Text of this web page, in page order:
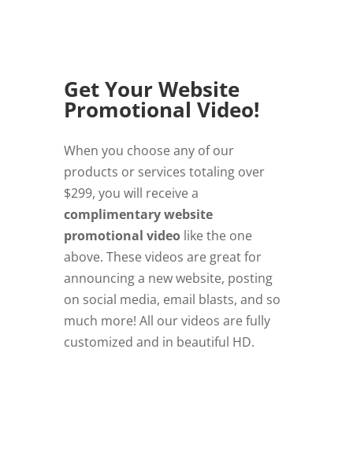
Get Your Website
Promotional Video!
When you choose any of our
products or services totaling over
$299, you will receive a
complimentary website
promotional videolike the one
above. These videos are great for
announcing a new website, posting
on social media, email blasts, and so
much more! All our videos are fully
customized and in beautiful HD.